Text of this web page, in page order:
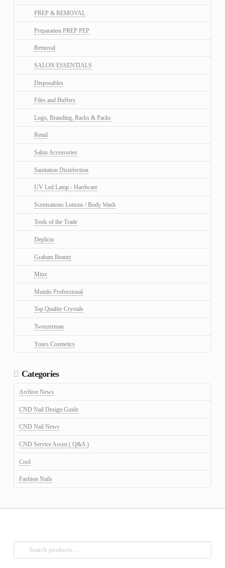
PREP & REMOVAL
Preparation PREP PEP
Removal
SALON ESSENTIALS
Disposables
Files and Buffers
Logo, Branding, Racks & Packs
Retail
Salon Accessories
Sanitation Disinfection
UV Led Lamp - Hardware
Scentsations Lotions / Body Wash
Tools of the Trade
Deplicia
Graham Beauty
Minx
Mundo Professional
Top Quality Crystals
Tweezerman
Yours Cosmetics
Categories
Archive News
CND Nail Design Guide
CND Nail News
CND Service Assist ( Q&A )
Cool
Fashion Nails
for: